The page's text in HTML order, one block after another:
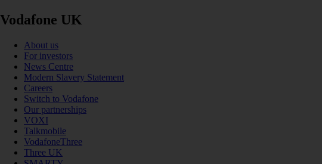
Vodafone UK
About us
For investors
News Centre
Modern Slavery Statement
Careers
Switch to Vodafone
Our partnerships
VOXI
Talkmobile
VodafoneThree
Three UK